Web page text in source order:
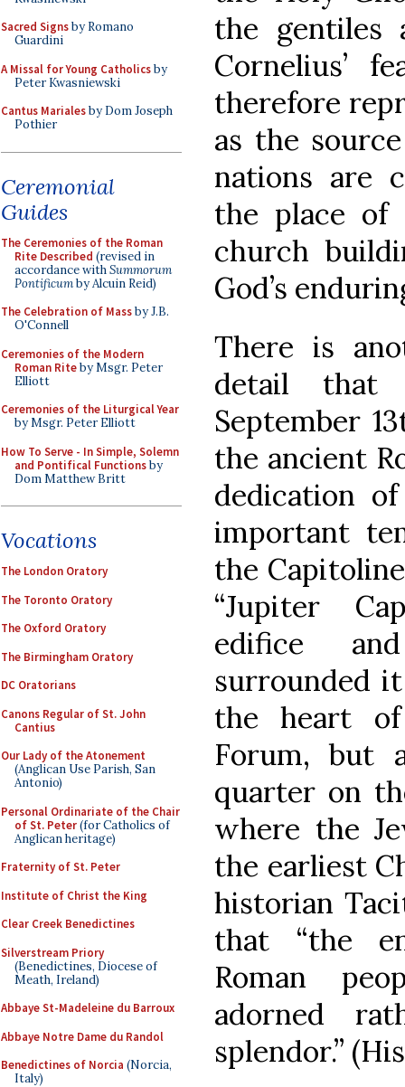
Sacred Signsby Romano
Guardini
A Missal for Young Catholicsby
Peter Kwasniewski
Cantus Marialesby Dom Joseph
Pothier
Ceremonial
Guides
The Ceremonies of the Roman
Rite Described (revised in
accordance withSummorum
Pontificumby Alcuin Reid)
The Celebration of Massby J.B.
O'Connell
Ceremonies of the Modern
Roman Riteby Msgr. Peter
Elliott
Ceremonies of the Liturgical Year
by Msgr. Peter Elliott
How To Serve - In Simple, Solemn
and Pontifical Functionsby
Dom Matthew Britt
Vocations
The London Oratory
The Toronto Oratory
The Oxford Oratory
The Birmingham Oratory
DC Oratorians
Canons Regular of St. John
Cantius
Our Lady of the Atonement
(Anglican Use Parish, San
Antonio)
Personal Ordinariate of the Chair
of St. Peter(for Catholics of
Anglican heritage)
Fraternity of St. Peter
Institute of Christ the King
Clear Creek Benedictines
Silverstream Priory
(Benedictines, Diocese of
Meath, Ireland)
Abbaye St-Madeleine du Barroux
Abbaye Notre Dame du Randol
Benedictines of Norcia (Norcia,
Italy)
the gentiles
Cornelius’
therefore
as the
nations are
the place of
church
God’s
There is
detail that
September
the ancient
dedication
important
the
“Jupiter
edifice
surrounded
the heart of
Forum, but
quarter on
where the
the earliest
historian
that “the
Roman
adorned
splendor.”